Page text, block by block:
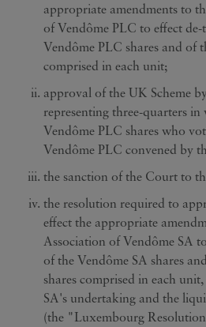
appropriate amendments to
of Vendôme PLC to effect
Vendôme PLC shares and of
comprised in each unit;
approval of the UK Scheme
representing three-quarters
Vendôme PLC shares who
Vendôme PLC convened by
the sanction of the Court to
the resolution required to
effect the appropriate
Association of Vendôme SA
of the Vendôme SA shares
shares comprised in each
SA's undertaking and the
(the "Luxembourg